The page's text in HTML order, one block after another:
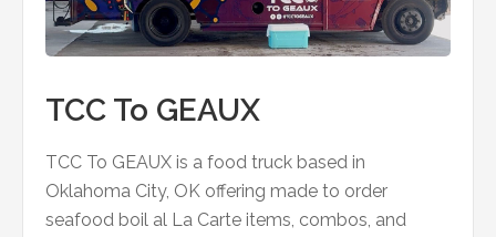
TCC To GEAUX
TCC To GEAUX is a food truck based in
Oklahoma City, OK offering made to order
seafood boil al La Carte items, combos, and